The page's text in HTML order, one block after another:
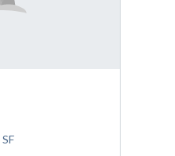
SF